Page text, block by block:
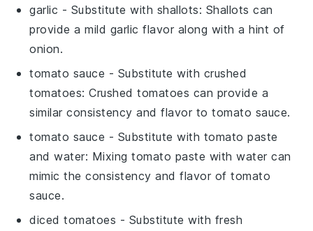
garlic - Substitute with shallots: Shallots can
provide a mild garlic flavor along with a hint of
onion.
tomato sauce - Substitute with crushed
tomatoes: Crushed tomatoes can provide a
similar consistency and flavor to tomato sauce.
tomato sauce - Substitute with tomato paste
and water: Mixing tomato paste with water can
mimic the consistency and flavor of tomato
sauce.
diced tomatoes - Substitute with fresh